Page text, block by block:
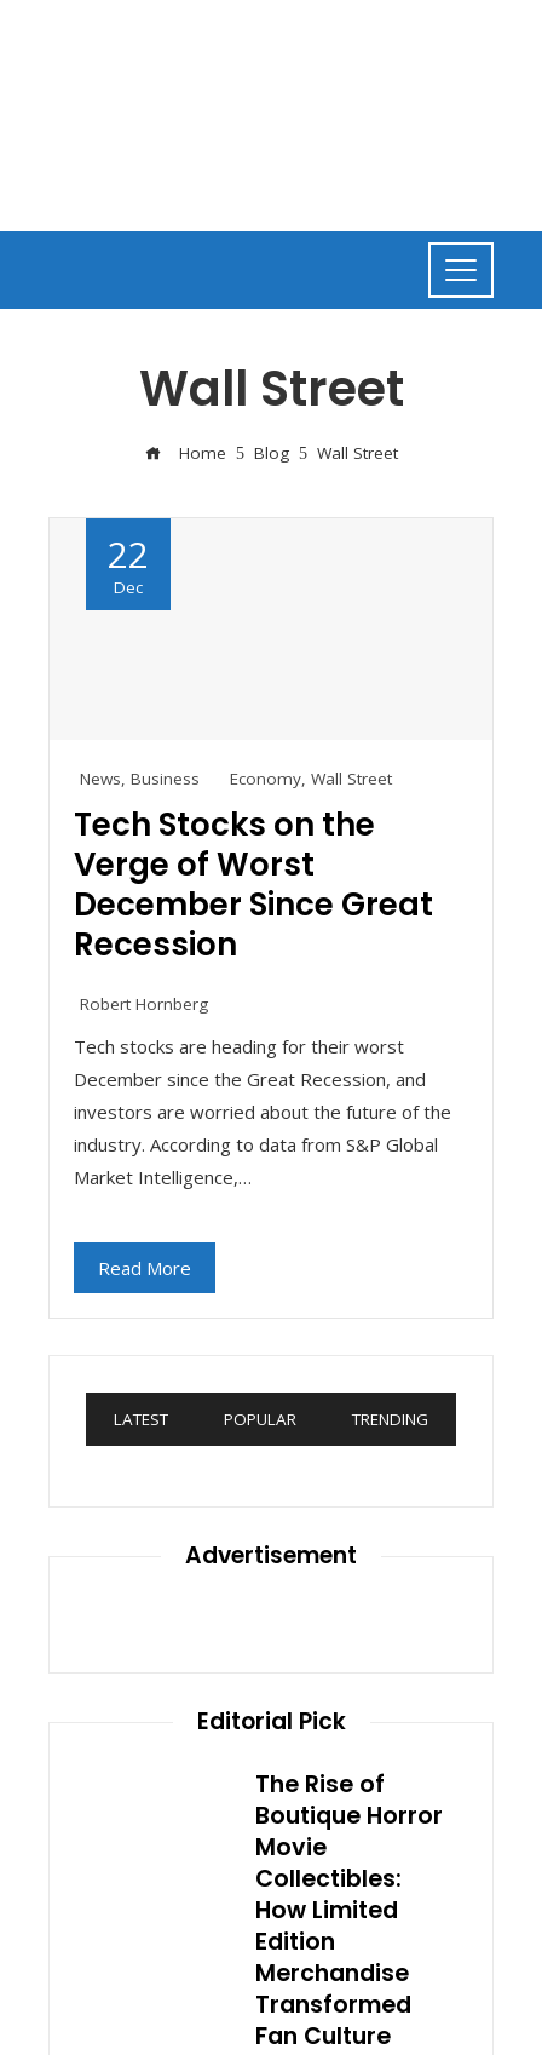
Wall Street
Home Blog Wall Street
22
Dec
News, Business Economy, Wall Street
Tech Stocks on the
Verge of Worst
December Since Great
Recession
Robert Hornberg
Tech stocks are heading for their worst
December since the Great Recession, and
investors are worried about the future of the
industry. According to data from S&P Global
Market Intelligence,…
Read More
LATEST POPULAR TRENDING
Advertisement
Editorial Pick
The Rise of
Boutique Horror
Movie
Collectibles:
How Limited
Edition
Merchandise
Transformed
Fan Culture